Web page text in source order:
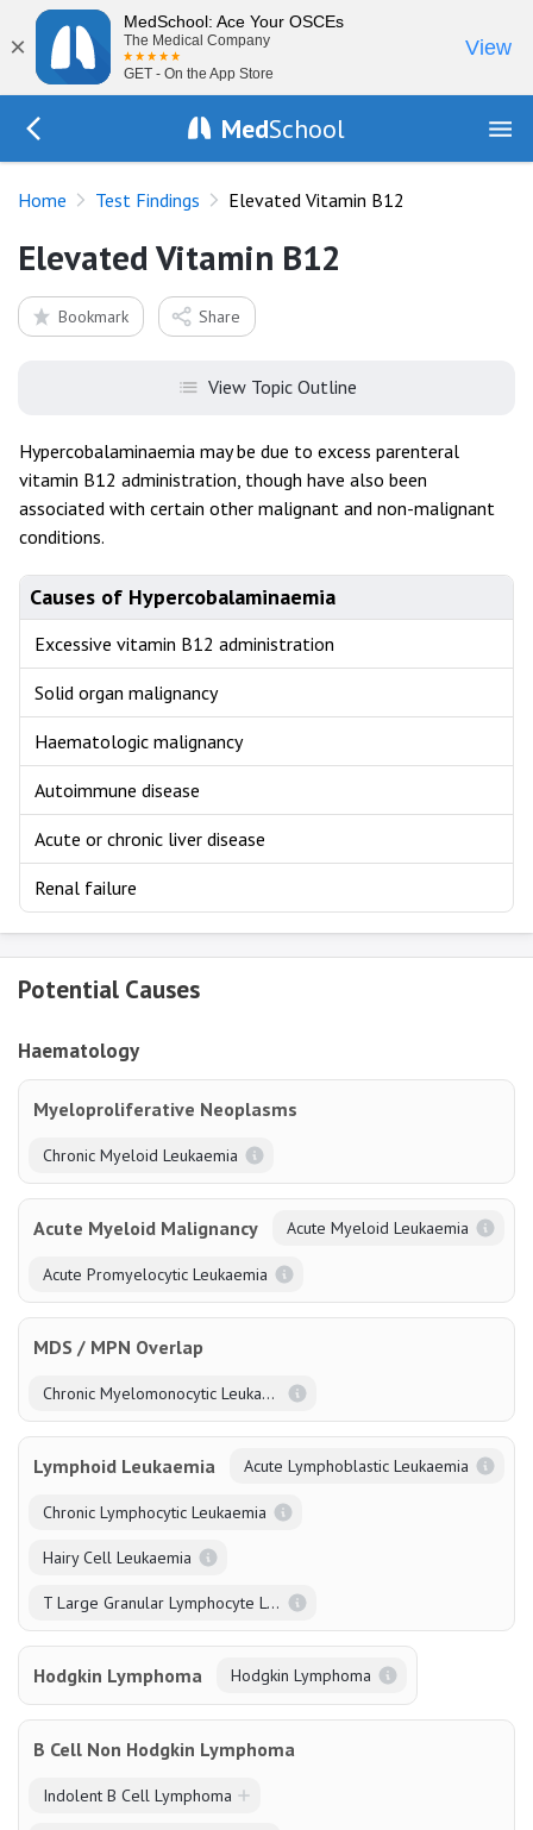
×
MedSchool: Ace Your OSCEs
The Medical Company
GET - On the App Store
View
MedSchool
Home Test Findings Elevated Vitamin B12
Elevated Vitamin B12
Bookmark Share
View Topic Outline
Hypercobalaminaemia may be due to excess parenteral
vitamin B12 administration, though have also been
associated with certain other malignant and non-malignant
conditions.
Causes of Hypercobalaminaemia
Excessive vitamin B12 administration
Solid organ malignancy
Haematologic malignancy
Autoimmune disease
Acute or chronic liver disease
Renal failure
Potential Causes
Haematology
Myeloproliferative Neoplasms
Chronic Myeloid Leukaemia
Acute Myeloid Malignancy Acute Myeloid Leukaemia
Acute Promyelocytic Leukaemia
MDS / MPN Overlap
Chronic Myelomonocytic Leukaemia
Lymphoid Leukaemia Acute Lymphoblastic Leukaemia
Chronic Lymphocytic Leukaemia
Hairy Cell Leukaemia
T Large Granular Lymphocyte Leukaemia (T-LGL)
Hodgkin Lymphoma Hodgkin Lymphoma
B Cell Non Hodgkin Lymphoma
Indolent B Cell Lymphoma